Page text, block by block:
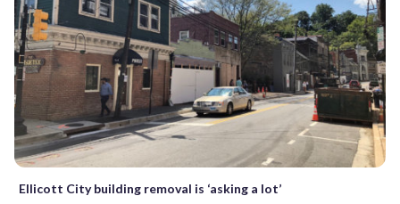
Ellicott City building removal is ‘asking a lot’